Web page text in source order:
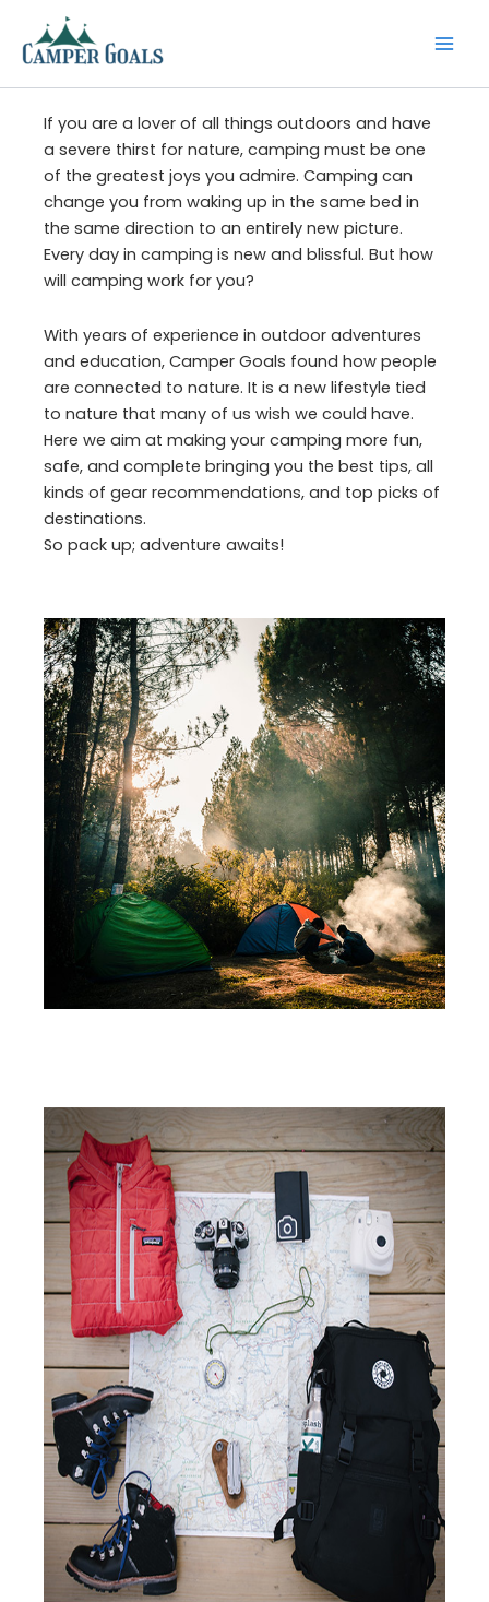
content
If you are a lover of all things outdoors and have
a severe thirst for nature, camping must be one
of the greatest joys you admire. Camping can
change you from waking up in the same bed in
the same direction to an entirely new picture.
Every day in camping is new and blissful. But how
will camping work for you?
With years of experience in outdoor adventures
and education, Camper Goals found how people
are connected to nature. It is a new lifestyle tied
to nature that many of us wish we could have.
Here we aim at making your camping more fun,
safe, and complete bringing you the best tips, all
kinds of gear recommendations, and top picks of
destinations.
So pack up; adventure awaits!